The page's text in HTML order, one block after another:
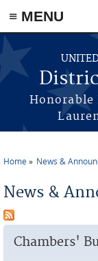
≡ MENU
Skip to main content
Honorable
Home News &
News &
Chambers'